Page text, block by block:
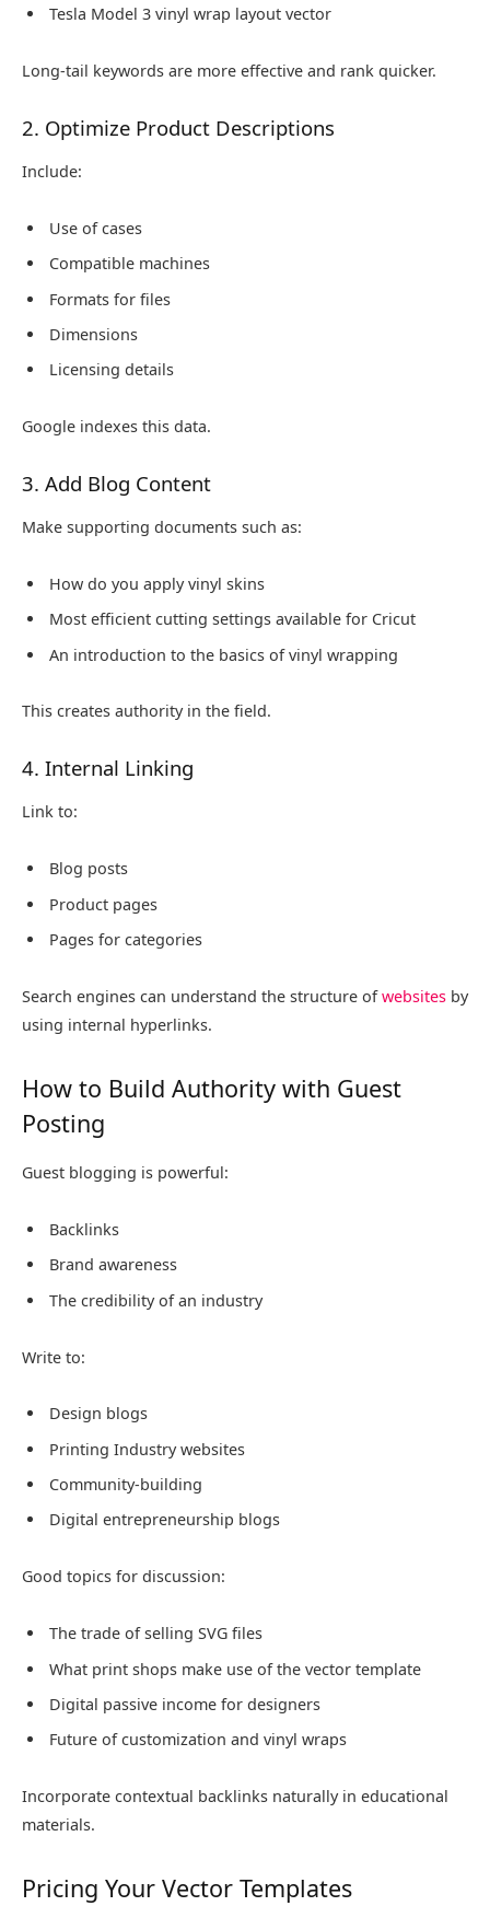
Tesla Model 3 vinyl wrap layout vector
Long-tail keywords are more effective and rank quicker.
2. Optimize Product Descriptions
Include:
Use of cases
Compatible machines
Formats for files
Dimensions
Licensing details
Google indexes this data.
3. Add Blog Content
Make supporting documents such as:
How do you apply vinyl skins
Most efficient cutting settings available for Cricut
An introduction to the basics of vinyl wrapping
This creates authority in the field.
4. Internal Linking
Link to:
Blog posts
Product pages
Pages for categories
Search engines can understand the structure ofwebsites by
using internal hyperlinks.
How to Build Authority with Guest
Posting
Guest blogging is powerful:
Backlinks
Brand awareness
The credibility of an industry
Write to:
Design blogs
Printing Industry websites
Community-building
Digital entrepreneurship blogs
Good topics for discussion:
The trade of selling SVG files
What print shops make use of the vector template
Digital passive income for designers
Future of customization and vinyl wraps
Incorporate contextual backlinks naturally in educational
materials.
Pricing Your Vector Templates